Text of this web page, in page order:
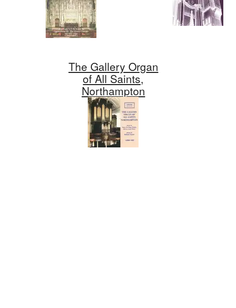
The Gallery Organ
of All Saints,
Northampton